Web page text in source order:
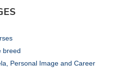
breed
Personal Image and Career